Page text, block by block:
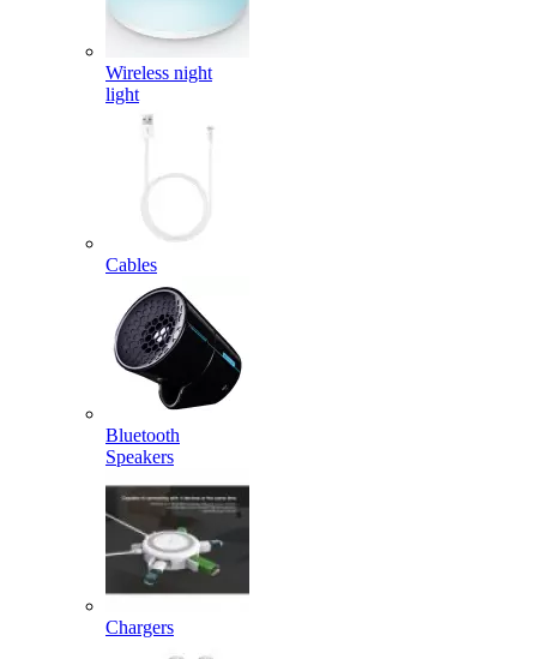
Wireless night
light
Cables
Bluetooth
Speakers
Chargers